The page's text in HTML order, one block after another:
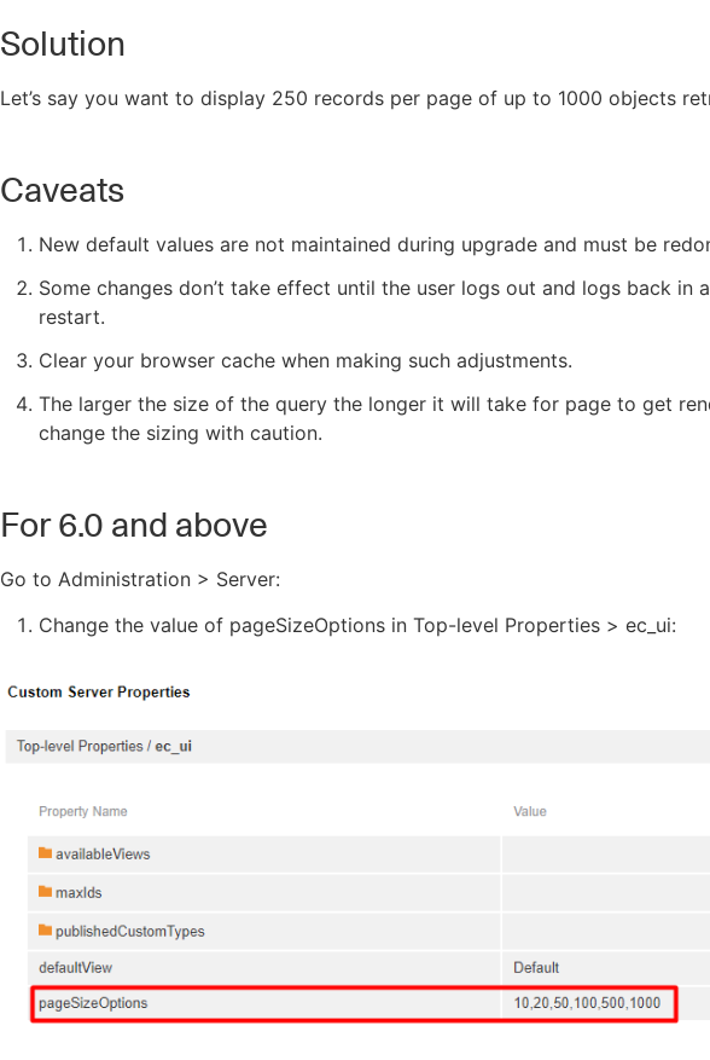
Solution
Let’s say you want to display 250 records per page of up to 1000 objects
Caveats
New default values are not maintained during upgrade and must be
Some changes don’t take effect until the user logs out and logs back in
restart.
Clear your browser cache when making such adjustments.
The larger the size of the query the longer it will take for page to get
change the sizing with caution.
For 6.0 and above
Go to Administration > Server:
Change the value of pageSizeOptions in Top-level Properties > ec_ui: